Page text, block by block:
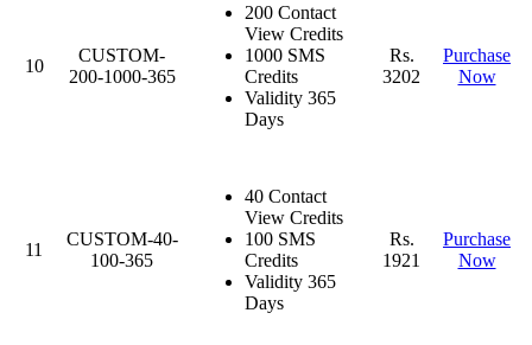
10
CUSTOM-
200-1000-365
200 Contact
View Credits
1000 SMS
Credits
Validity 365
Days
Rs.
3202
Purchase
Now
11
CUSTOM-40-
100-365
40 Contact
View Credits
100 SMS
Credits
Validity 365
Days
Rs.
1921
Purchase
Now